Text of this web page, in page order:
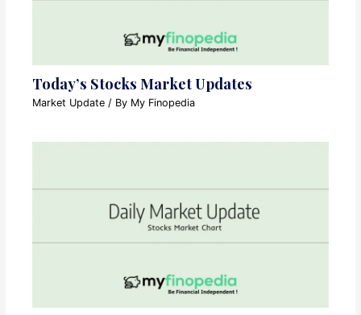
Today’s Stocks Market Updates
Market Update / By My Finopedia